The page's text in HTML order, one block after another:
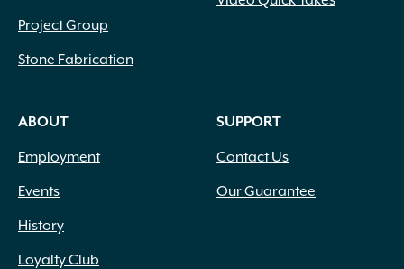
Project Group
Stone Fabrication
ABOUT
Employment
Events
History
Loyalty Club
SUPPORT
Contact Us
Our Guarantee